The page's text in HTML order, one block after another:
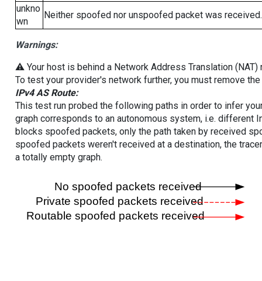
unkno
wn
Neither spoofed nor unspoofed packet was received.
Warnings:
⚠️ Your host is behind a Network Address Translation
To test your provider's network further, you must remove
IPv4 AS Route:
This test run probed the following paths in order to infer
graph corresponds to an autonomous system, i.e. different
blocks spoofed packets, only the path taken by received
spoofed packets weren't received at a destination, the
a totally empty graph.